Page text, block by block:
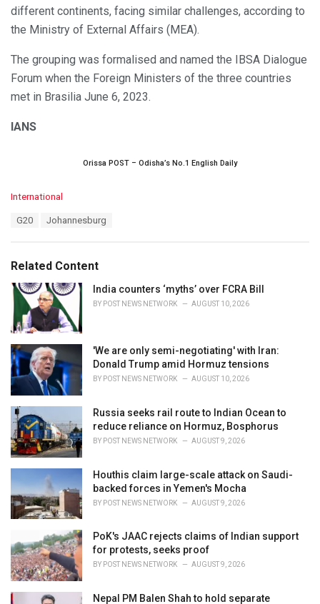
different continents, facing similar challenges, according to
the Ministry of External Affairs (MEA).
The grouping was formalised and named the IBSA Dialogue
Forum when the Foreign Ministers of the three countries
met in Brasilia June 6, 2023.
IANS
Orissa POST – Odisha’s No.1 English Daily
C
o
r
i
e
s
:
International
:
G20 Johannesburg
Related Content
India counters ‘myths’ over FCRA Bill
BY POST NEWS NETWORK AUGUST 10, 2026
'We are only semi-negotiating' with Iran:
Donald Trump amid Hormuz tensions
BY POST NEWS NETWORK AUGUST 10, 2026
Russia seeks rail route to Indian Ocean to
reduce reliance on Hormuz, Bosphorus
BY POST NEWS NETWORK AUGUST 9, 2026
Houthis claim large-scale attack on Saudi-
backed forces in Yemen's Mocha
BY POST NEWS NETWORK AUGUST 9, 2026
PoK's JAAC rejects claims of Indian support
for protests, seeks proof
BY POST NEWS NETWORK AUGUST 9, 2026
Nepal PM Balen Shah to hold separate